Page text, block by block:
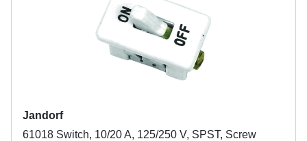
Jandorf
61018 Switch, 10/20 A, 125/250 V, SPST, Screw